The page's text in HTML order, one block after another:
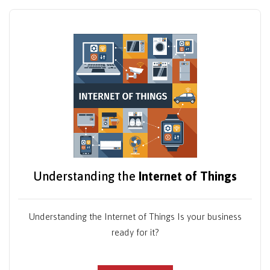
Understanding the Internet of Things
Understanding the Internet of Things Is your business
ready for it?